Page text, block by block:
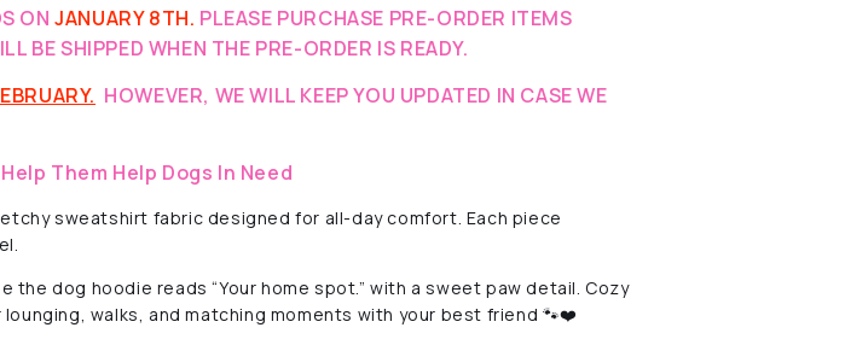
ONJANUARY 8TH. PLEASE PURCHASE PRE-ORDER ITEMS
BE SHIPPED WHEN THE PRE-ORDER IS READY.
HOWEVER, WE WILL KEEP YOU UPDATED IN CASE WE
Them Help Dogs In Need
sweatshirt fabric designed for all-day comfort. Each piece
the dog hoodie reads “Your home spot.” with a sweet paw detail. Cozy
walks, and matching moments with your best friend 🐾❤️